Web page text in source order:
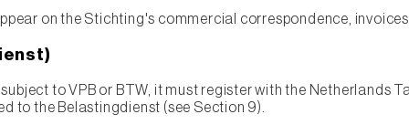
on the Stichting's commercial correspondence,
to VPB or BTW, it must register with the Netherlands
to the Belastingdienst (see Section 9).